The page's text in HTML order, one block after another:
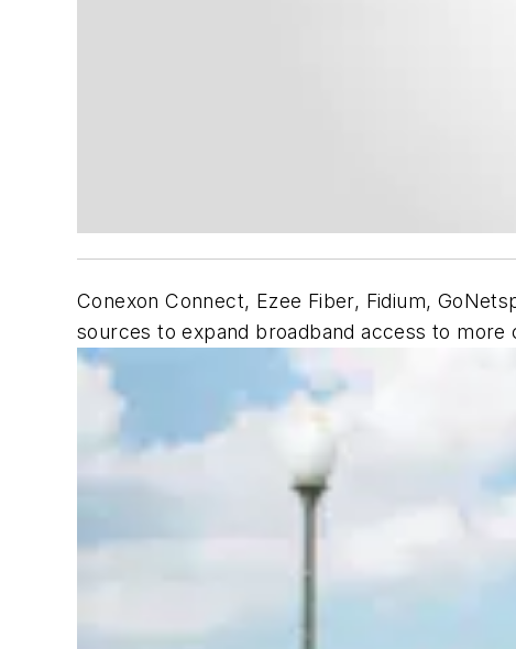
Conexon Connect, Ezee Fiber, Fidium,
sources to expand broadband access to more